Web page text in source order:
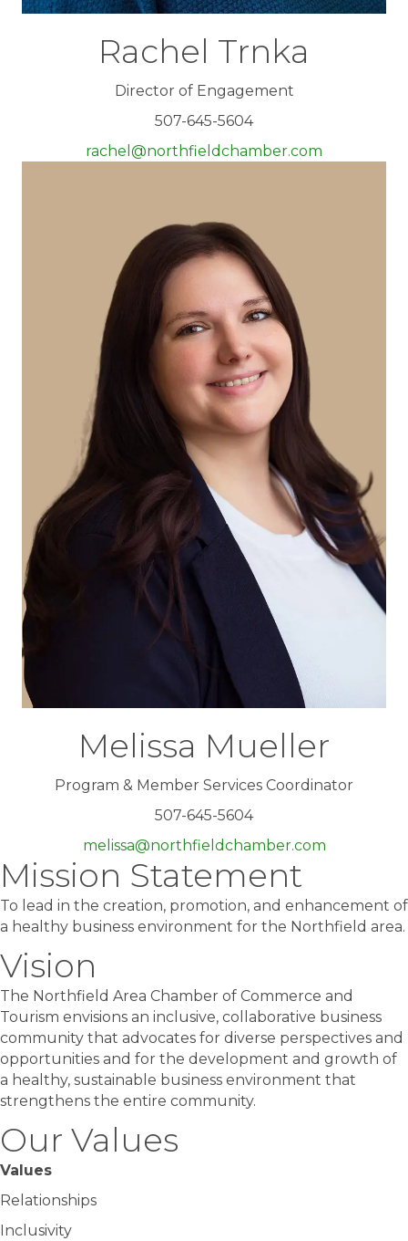
Rachel Trnka
Director of Engagement
507-645-5604
rachel@northfieldchamber.com
Melissa Mueller
Program & Member Services Coordinator
507-645-5604
melissa@northfieldchamber.com
Mission Statement
To lead in the creation, promotion, and enhancement of
a healthy business environment for the Northfield area.
Vision
The Northfield Area Chamber of Commerce and
Tourism envisions an inclusive, collaborative business
community that advocates for diverse perspectives and
opportunities and for the development and growth of
a healthy, sustainable business environment that
strengthens the entire community.
Our Values
Values
Relationships
Inclusivity